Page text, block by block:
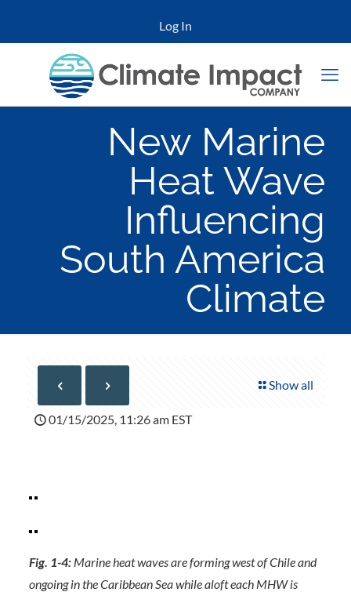
Log In
New Marine
Heat Wave
Influencing
South America
Climate
Show all
01/15/2025, 11:26 am EST
Fig. 1-4:Marine heat waves are forming west of Chile and
ongoing in the Caribbean Sea while aloft each MHW is